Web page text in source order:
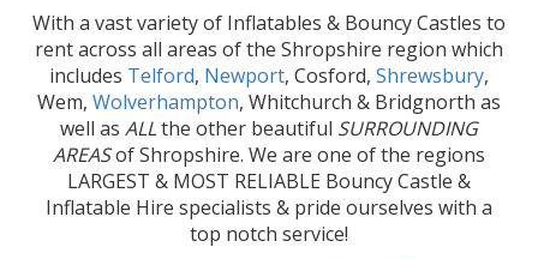
With a vast variety of Inflatables & Bouncy Castles to
rent across all areas of the Shropshire region which
includes Telford, Newport, Cosford, Shrewsbury,
Wem, Wolverhampton, Whitchurch & Bridgnorth as
well as ALLthe other beautiful SURROUNDING
AREASof Shropshire. We are one of the regions
LARGEST & MOST RELIABLE Bouncy Castle &
Inflatable Hire specialists & pride ourselves with a
top notch service!